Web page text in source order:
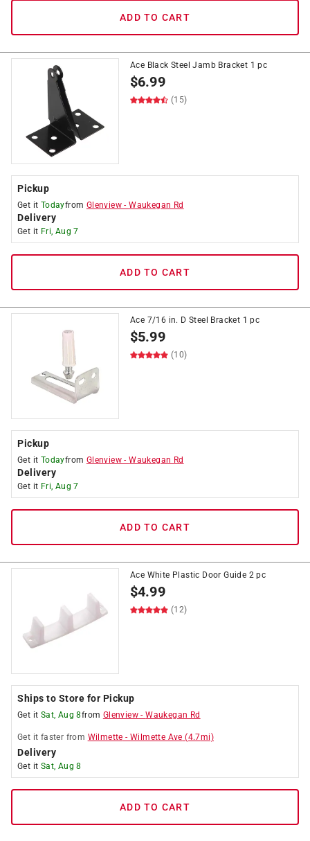
ADD TO CART
Ace Black Steel Jamb Bracket 1 pc
$6.99
(15)
Pickup
Get it Todayfrom Glenview -Waukegan Rd
Delivery
Get it Fri, Aug 7
ADD TO CART
Ace 7/16 in. D Steel Bracket 1 pc
$5.99
(10)
Pickup
Get it Todayfrom Glenview -Waukegan Rd
Delivery
Get it Fri, Aug 7
ADD TO CART
Ace White Plastic Door Guide 2 pc
$4.99
(12)
Ships to Store for Pickup
Get it Sat, Aug 8from Glenview -Waukegan Rd
Get it faster from Wilmette -Wilmette Ave (4.7mi)
Delivery
Get it Sat, Aug 8
ADD TO CART